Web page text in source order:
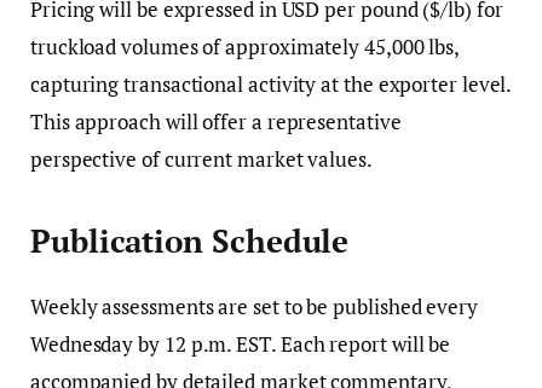
Pricing will be expressed in USD per pound ($/lb) for
truckload volumes of approximately 45,000 lbs,
capturing transactional activity at the exporter level.
This approach will offer a representative
perspective of current market values.
Publication Schedule
Weekly assessments are set to be published every
Wednesday by 12 p.m. EST. Each report will be
accompanied by detailed market commentary,